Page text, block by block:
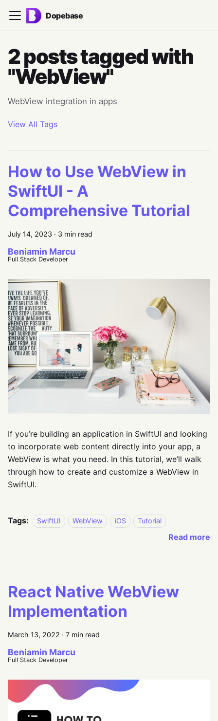
Dopebase
2 posts tagged with
"WebView"
WebView integration in apps
View All Tags
How to Use WebView in
SwiftUI - A
Comprehensive Tutorial
July 14, 2023 · 3 min read
Beniamin Marcu
Full Stack Developer
If you’re building an application in SwiftUI and looking
to incorporate web content directly into your app, a
WebView is what you need. In this tutorial, we’ll walk
through how to create and customize a WebView in
SwiftUI.
Tags: SwiftUI WebView iOS Tutorial
Read more
React Native WebView
Implementation
March 13, 2022 · 7 min read
Beniamin Marcu
Full Stack Developer